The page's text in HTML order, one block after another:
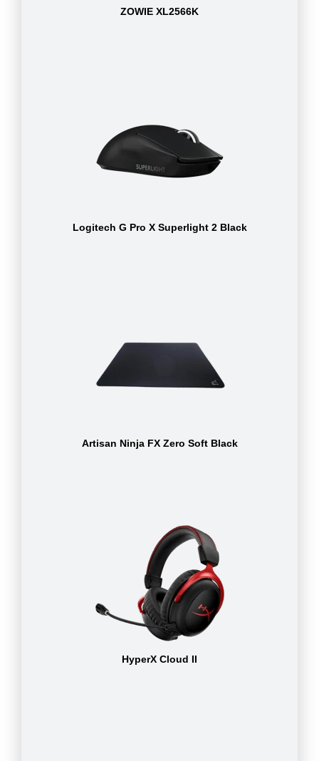
ZOWIE XL2566K
Logitech G Pro X Superlight 2 Black
Artisan Ninja FX Zero Soft Black
HyperX Cloud II